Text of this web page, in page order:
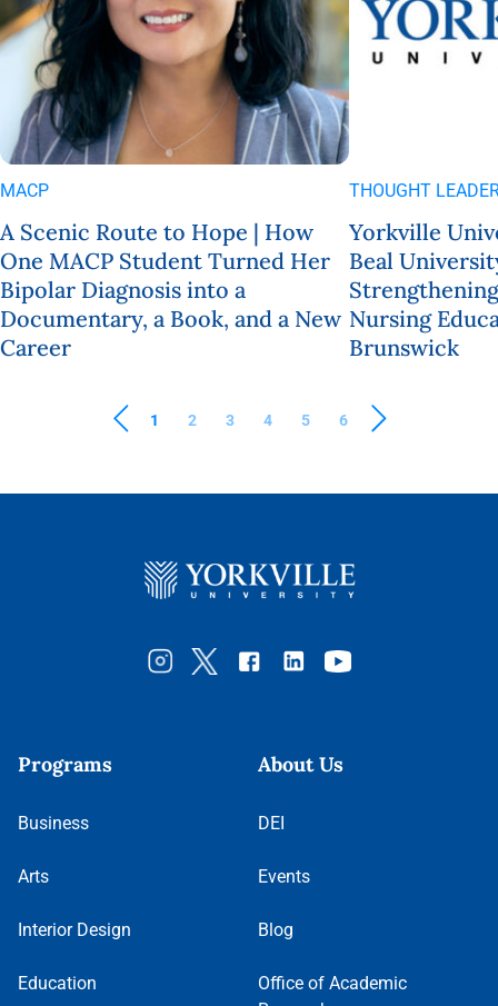
MACP
A Scenic Route to Hope | How
One MACP Student Turned Her
Bipolar Diagnosis into a
Documentary, a Book, and a New
Career
THOUGHT
Yorkville
Beal
Nursing
Brunswick
1 2 3 4 5 6
Programs
Business
Arts
Interior Design
Education
About Us
DEI
Events
Blog
Office of Academic